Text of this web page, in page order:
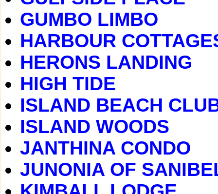
GUMBO LIMBO
HARBOUR
HERONS LANDING
HIGH TIDE
ISLAND BEACH
ISLAND WOODS
JANTHINA CONDO
JUNONIA OF